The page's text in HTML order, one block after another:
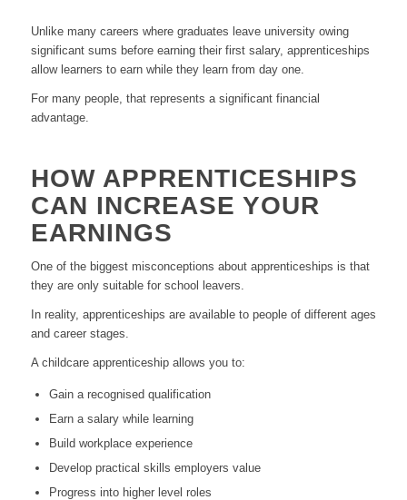
Unlike many careers where graduates leave university owing
significant sums before earning their first salary, apprenticeships
allow learners to earn while they learn from day one.
For many people, that represents a significant financial
advantage.
HOW APPRENTICESHIPS
CAN INCREASE YOUR
EARNINGS
One of the biggest misconceptions about apprenticeships is that
they are only suitable for school leavers.
In reality, apprenticeships are available to people of different ages
and career stages.
A childcare apprenticeship allows you to:
Gain a recognised qualification
Earn a salary while learning
Build workplace experience
Develop practical skills employers value
Progress into higher level roles